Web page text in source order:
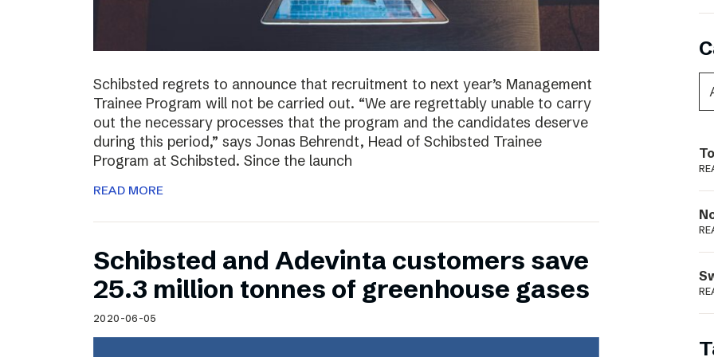
Schibsted regrets to announce that recruitment to next year’s Management
Trainee Program will not be carried out. “We are regrettably unable to carry
out the necessary processes that the program and the candidates deserve
during this period,” says Jonas Behrendt, Head of Schibsted Trainee
Program at Schibsted. Since the launch
READ MORE
Schibsted and Adevinta customers save
25.3 million tonnes of greenhouse gases
2020-06-05